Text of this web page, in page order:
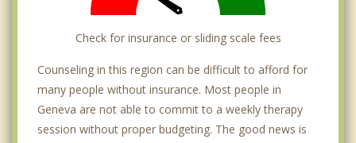
Check for insurance or sliding scale fees
Counseling in this region can be difficult to afford for
many people without insurance. Most people in
Geneva are not able to commit to a weekly therapy
session without proper budgeting. The good news is